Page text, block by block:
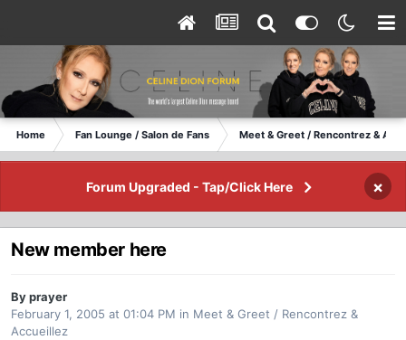
Home Fan Lounge / Salon de Fans Meet & Greet / Rencontrez &
Forum Upgraded - Tap/Click Here ×
New member here
By prayer
February 1, 2005 at 01:04 PM in Meet & Greet / Rencontrez &
Accueillez